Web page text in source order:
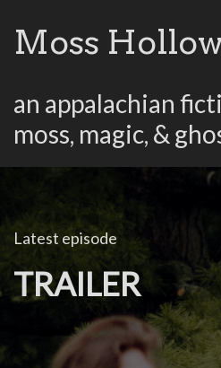
Moss
an appalachian
moss, magic, &
Latest episode
TRAILER